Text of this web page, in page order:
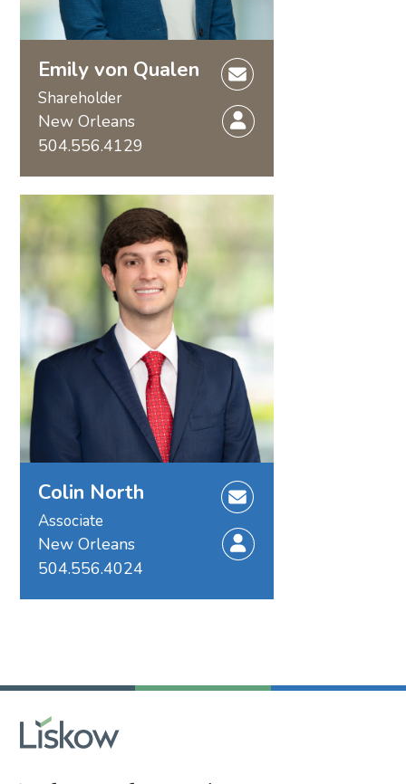
Emily von Qualen
Shareholder
New Orleans
504.556.4129
Colin North
Associate
New Orleans
504.556.4024